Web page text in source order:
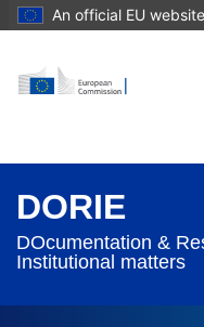
An official EU website
DORIE
DOcumentation &
Institutional matters